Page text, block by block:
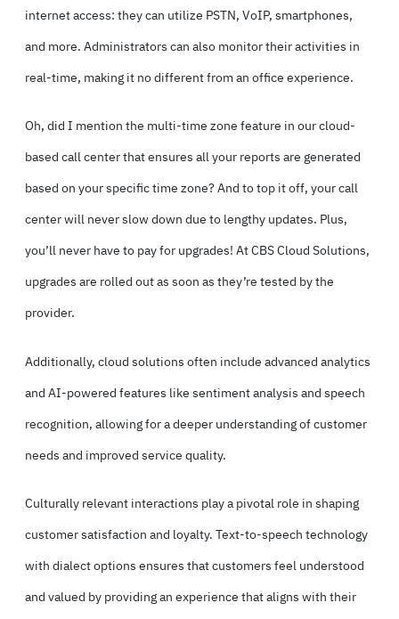
internet access: they can utilize PSTN, VoIP, smartphones,
and more. Administrators can also monitor their activities in
real-time, making it no different from an office experience.
Oh, did I mention the multi-time zone feature in our cloud-
based call center that ensures all your reports are generated
based on your specific time zone? And to top it off, your call
center will never slow down due to lengthy updates. Plus,
you’ll never have to pay for upgrades! At CBS Cloud Solutions,
upgrades are rolled out as soon as they’re tested by the
provider.
Additionally, cloud solutions often include advanced analytics
and AI-powered features like sentiment analysis and speech
recognition, allowing for a deeper understanding of customer
needs and improved service quality.
Culturally relevant interactions play a pivotal role in shaping
customer satisfaction and loyalty. Text-to-speech technology
with dialect options ensures that customers feel understood
and valued by providing an experience that aligns with their